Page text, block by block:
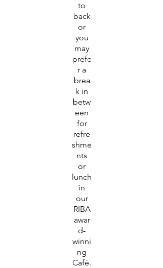
to
back
or
you
may
prefe
r a
brea
k in
betw
een
for
refre
shme
nts
or
lunch
in
our
RIBA
awar
d-
winni
ng
Café.